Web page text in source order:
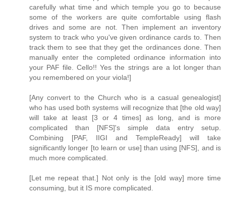
carefully what time and which temple you go to because
some of the workers are quite comfortable using flash
drives and some are not. Then implement an inventory
system to track who you've given ordinance cards to. Then
track them to see that they get the ordinances done. Then
manually enter the completed ordinance information into
your PAF file. Cello!! Yes the strings are a lot longer than
you remembered on your viola!]
[Any convert to the Church who is a casual genealogist]
who has used both systems will recognize that [the old way]
will take at least [3 or 4 times] as long, and is more
complicated than [NFS]'s simple data entry setup.
Combining [PAF, IIGI and TempleReady] will take
significantly longer [to learn or use] than using [NFS], and is
much more complicated.
[Let me repeat that.] Not only is the [old way] more time
consuming, but it IS more complicated.